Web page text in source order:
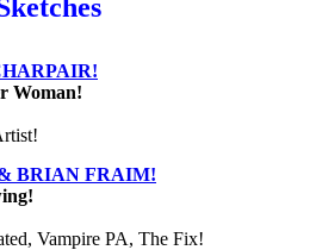
Woman!
BRIAN FRAIM!
Vampire PA, The Fix!